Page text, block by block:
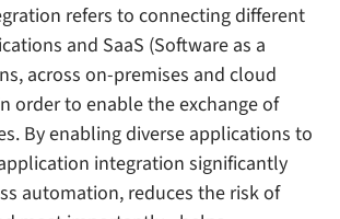
refers to connecting different
and SaaS (Software as a
across on-premises and cloud
order to enable the exchange of
By enabling diverse applications to
integration significantly
automation, reduces the risk of